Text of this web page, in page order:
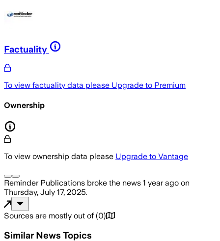
Factuality
To view factuality data please Upgrade to Premium
Ownership
To view ownership data please Upgrade to Vantage
Reminder Publications broke the news 1 year ago on
Thursday, July 17, 2025.
Sources are mostly out of (0)
Similar News Topics